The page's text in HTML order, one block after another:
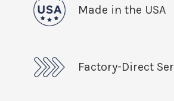
Made in the USA
Factory-Direct